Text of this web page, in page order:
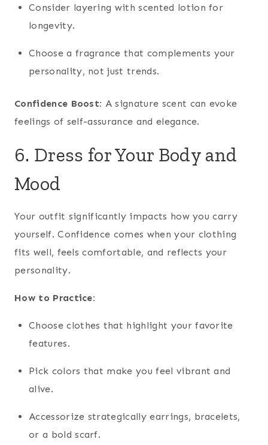
Consider layering with scented lotion for
longevity.
Choose a fragrance that complements your
personality, not just trends.
Confidence Boost: A signature scent can evoke
feelings of self-assurance and elegance.
6. Dress for Your Body and
Mood
Your outfit significantly impacts how you carry
yourself. Confidence comes when your clothing
fits well, feels comfortable, and reflects your
personality.
How to Practice:
Choose clothes that highlight your favorite
features.
Pick colors that make you feel vibrant and
alive.
Accessorize strategically earrings, bracelets,
or a bold scarf.